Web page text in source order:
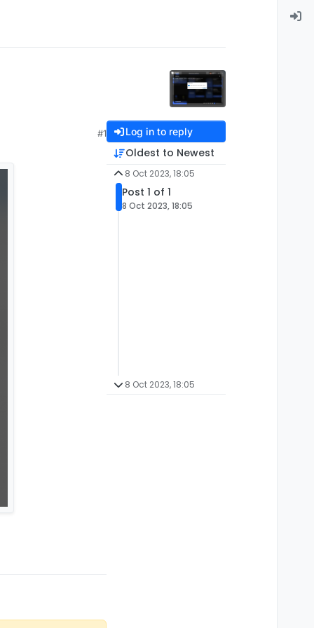
#1 Log in to reply
Oldest to Newest
8 Oct 2023, 18:05
Post 1 of 1
8 Oct 2023, 18:05
8 Oct 2023, 18:05